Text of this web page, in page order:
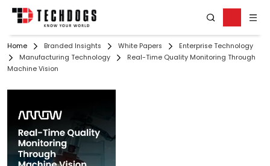
Home Branded Insights White Papers
Enterprise Technology
Manufacturing Technology
Real-Time Quality Monitoring Through
Machine Vision